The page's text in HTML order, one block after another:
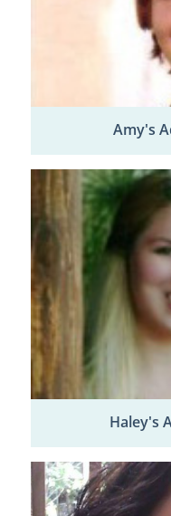
Amy's
Haley's